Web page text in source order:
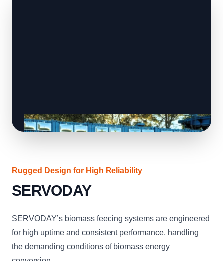
Rugged Design for High Reliability
SERVODAY
SERVODAY’s biomass feeding systems are engineered
for high uptime and consistent performance, handling
the demanding conditions of biomass energy